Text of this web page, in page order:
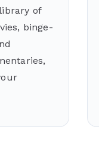
of
binge-